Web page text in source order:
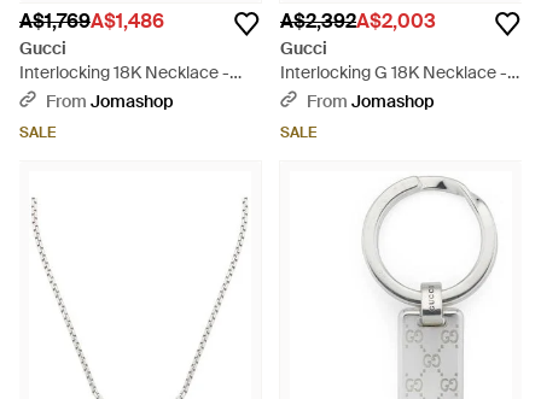
A$1,769A$1,486
Gucci
Interlocking 18K Necklace -
Metallic
From Jomashop
SALE
A$2,392A$2,003
Gucci
Interlocking G 18K Necklace -
WhiteFrom Jomashop
SALE